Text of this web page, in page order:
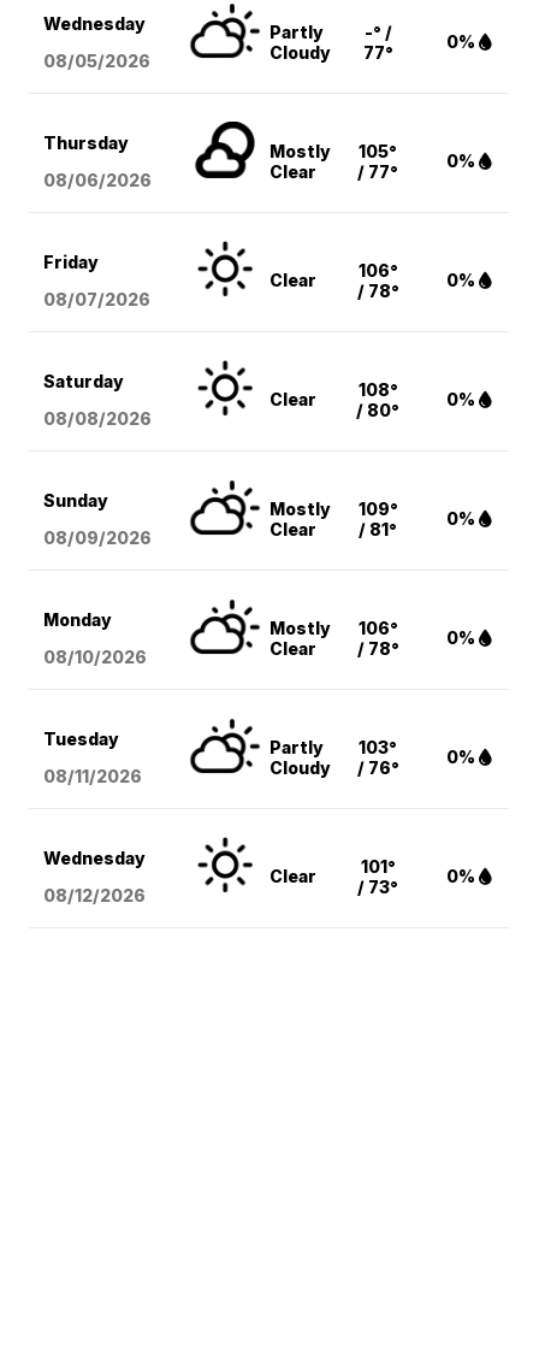
Wednesday
08/05/2026
Partly
Cloudy
-° /
77°
0%
Thursday
08/06/2026
Mostly
Clear
105°
/ 77°
0%
Friday
08/07/2026
Clear
106°
/ 78°
0%
Saturday
08/08/2026
Clear
108°
/ 80°
0%
Sunday
08/09/2026
Mostly
Clear
109°
/ 81°
0%
Monday
08/10/2026
Mostly
Clear
106°
/ 78°
0%
Tuesday
08/11/2026
Partly
Cloudy
103°
/ 76°
0%
Wednesday
08/12/2026
Clear
101°
/ 73°
0%